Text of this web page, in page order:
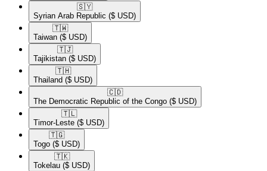
🇸🇾​
Syrian Arab Republic ($ USD)
🇹🇼​
Taiwan ($ USD)
🇹🇯​
Tajikistan ($ USD)
🇹🇭​
Thailand ($ USD)
🇨🇩​
The Democratic Republic of the Congo ($ USD)
🇹🇱​
Timor-Leste ($ USD)
🇹🇬​
Togo ($ USD)
🇹🇰​
Tokelau ($ USD)